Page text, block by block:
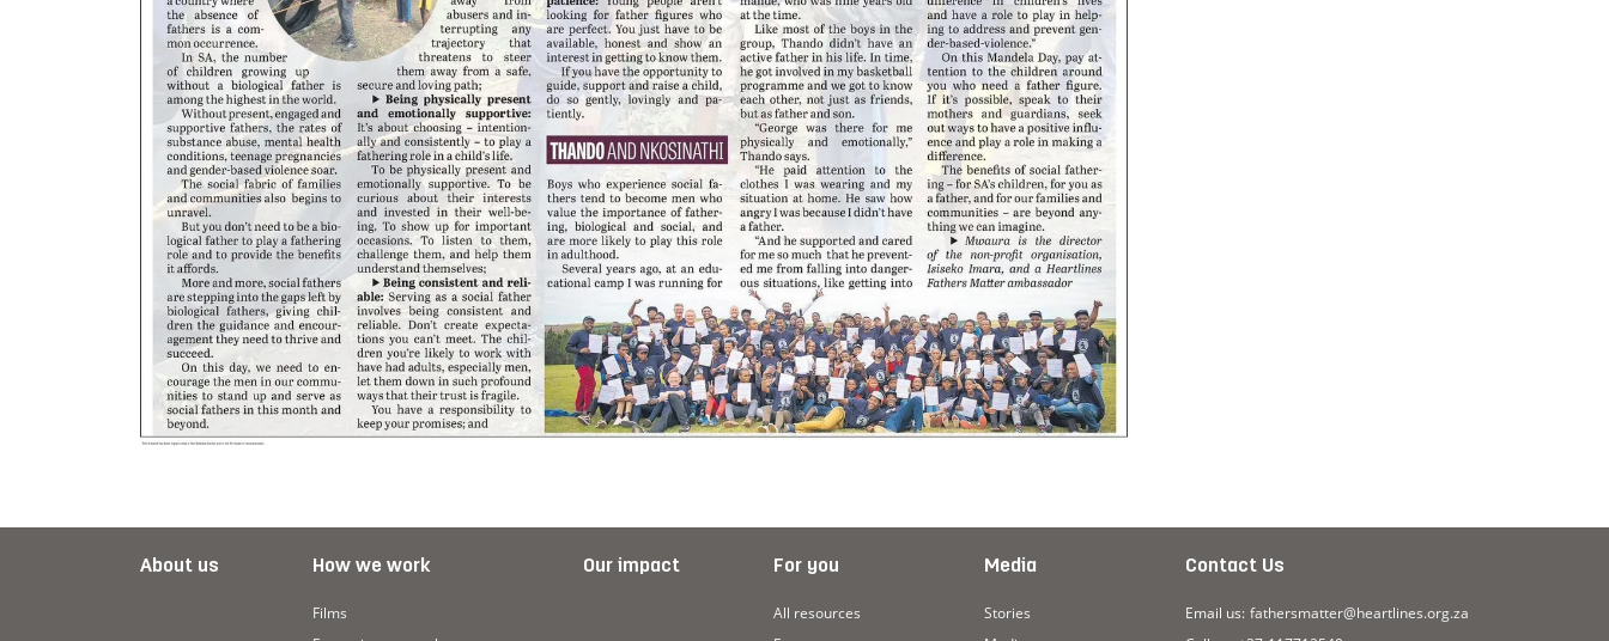
About us How we work
Films
Our impact For you
All resources
Media
Stories
Contact Us
Email us: fathersmatter@heartlines.org.za